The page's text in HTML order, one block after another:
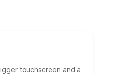
touchscreen and a